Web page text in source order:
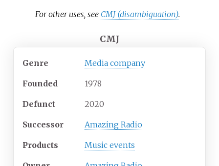
For other uses, see CMJ (disambiguation).
CMJ
Genre Media company
Founded 1978
Defunct 2020
Successor Amazing Radio
Products Music events